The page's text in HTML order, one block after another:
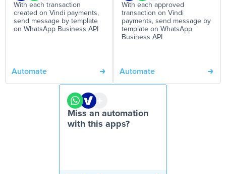
With each transaction
created on Vindi payments,
send message by template
on WhatsApp Business API
Automate
With each approved
transaction on Vindi
payments, send message by
template on WhatsApp
Business API
Automate
Miss an automation
with this apps?